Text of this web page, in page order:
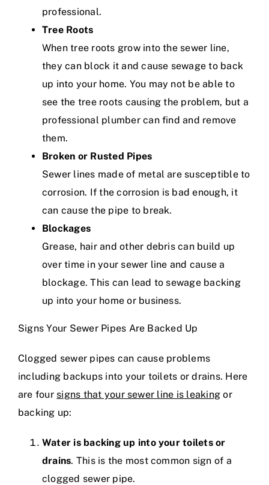
professional.
Tree Roots
When tree roots grow into the sewer line,
they can block it and cause sewage to back
up into your home. You may not be able to
see the tree roots causing the problem, but a
professional plumber can find and remove
them.
Broken or Rusted Pipes
Sewer lines made of metal are susceptible to
corrosion. If the corrosion is bad enough, it
can cause the pipe to break.
Blockages
Grease, hair and other debris can build up
over time in your sewer line and cause a
blockage. This can lead to sewage backing
up into your home or business.
Signs Your Sewer Pipes Are Backed Up
Clogged sewer pipes can cause problems
including backups into your toilets or drains. Here
are four signs that your sewer line is leaking or
backing up:
Water is backing up into your toilets or
drains. This is the most common sign of a
clogged sewer pipe.